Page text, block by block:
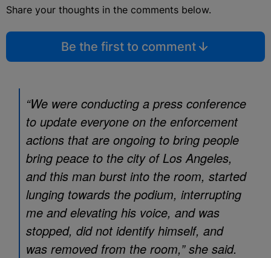
Share your thoughts in the comments below.
Be the first to comment
“We were conducting a press conference
to update everyone on the enforcement
actions that are ongoing to bring people
bring peace to the city of Los Angeles,
and this man burst into the room, started
lunging towards the podium, interrupting
me and elevating his voice, and was
stopped, did not identify himself, and
was removed from the room,” she said.